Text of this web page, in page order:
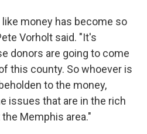
money has become so
Vorholt said. "It's
donors are going to come
this county. So whoever is
to the money,
issues that are in the rich
Memphis area."